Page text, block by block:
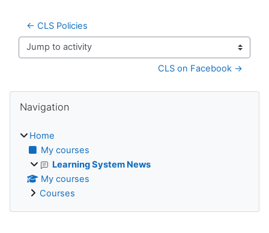
← CLS Policies
Jump to activity
CLS on Facebook →
Blocks
Navigation
Home
My courses
Learning System News
My courses
Courses